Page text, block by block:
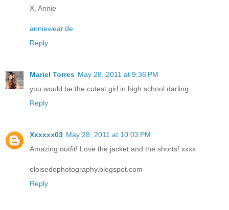
X, Annie
anniewear.de
Reply
Mariel Torres May 28, 2011 at 9:36 PM
you would be the cutest girl in high school darling
Reply
Xxxxxx03 May 28, 2011 at 10:03 PM
Amazing outfit! Love the jacket and the shorts! xxxx
eloisedephotography.blogspot.com
Reply